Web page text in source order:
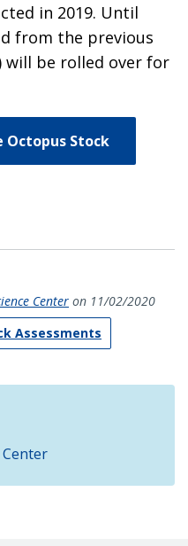
in 2019. Until
from the previous
will be rolled over for
Octopus Stock
Center on 11/02/2020
Assessments
Center